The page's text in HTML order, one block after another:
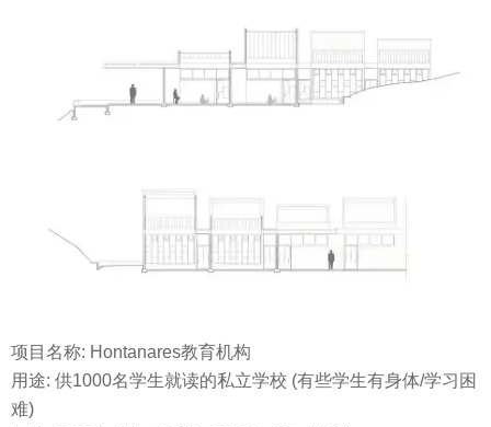
项目名称: Hontanares教育机构
用途: 供1000名学生就读的私立学校 (有些学生有身体/学习困
难)